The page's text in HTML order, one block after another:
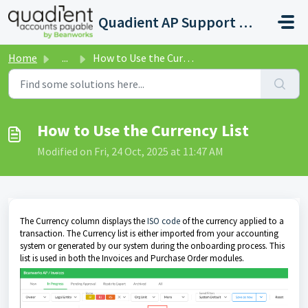
Skip to main content
Quadient AP Support Help Center
Home ... How to Use the Currency List
How to Use the Currency List
Modified on Fri, 24 Oct, 2025 at 11:47 AM
The Currency column displays theISO codeof the currency applied to a
transaction. The Currency list is either imported from your accounting
system or generated by our system during the onboarding process. This
list is used in both the Invoices and Purchase Order modules.